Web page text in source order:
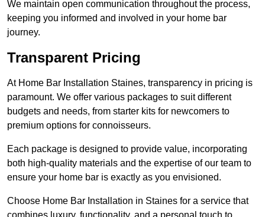
We maintain open communication throughout the process,
keeping you informed and involved in your home bar
journey.
Transparent Pricing
At Home Bar Installation Staines, transparency in pricing is
paramount. We offer various packages to suit different
budgets and needs, from starter kits for newcomers to
premium options for connoisseurs.
Each package is designed to provide value, incorporating
both high-quality materials and the expertise of our team to
ensure your home bar is exactly as you envisioned.
Choose Home Bar Installation in Staines for a service that